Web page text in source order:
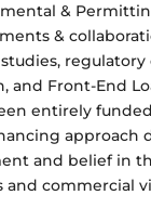
&
&
and Front-End
entirely
approach
and belief in
and commercial